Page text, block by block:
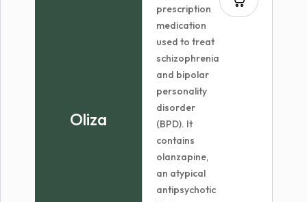
Oliza
prescription
medication
used to treat
schizophrenia
and bipolar
personality
disorder
(BPD). It
contains
olanzapine,
an atypical
antipsychotic